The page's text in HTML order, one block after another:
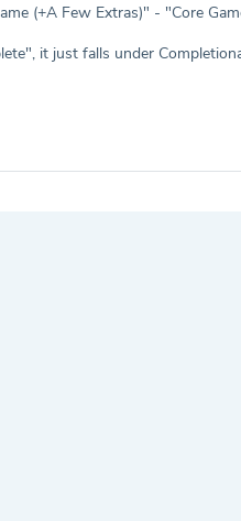
(+A Few Extras)" - "Core
it just falls under